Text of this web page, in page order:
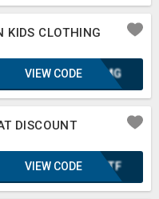
KIDS CLOTHING
OAXMG
VIEW CODE
DISCOUNT
OONTF
VIEW CODE